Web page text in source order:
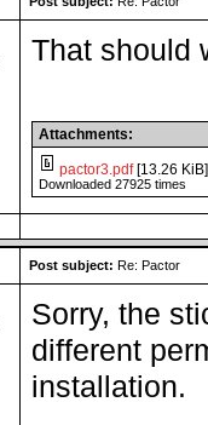
That should
Attachments:
pactor3.pdf[13.26 KiB]
Downloaded 27925 times
Post subject: Re: Pactor
Sorry, the
different
installation.